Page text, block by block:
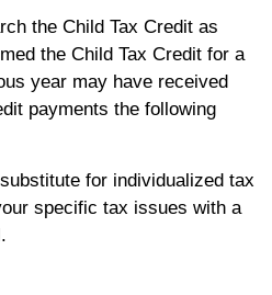
the Child Tax Credit as
the Child Tax Credit for a
year may have received
payments the following
for individualized tax
specific tax issues with a